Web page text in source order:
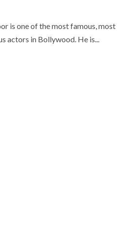
is one of the most famous, most
actors in Bollywood. He is...